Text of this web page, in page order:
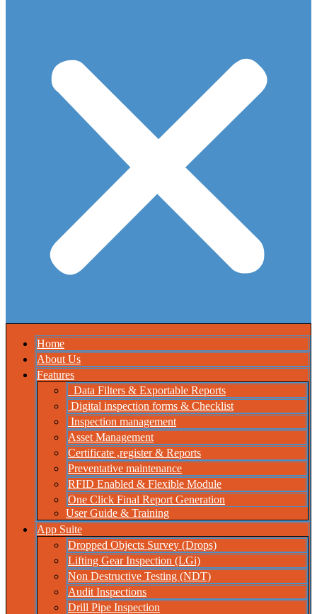
Home
About Us
Features
Data Filters & Exportable Reports
Digital inspection forms & Checklist
Inspection management
Asset Management
Certificate ,register & Reports
Preventative maintenance
RFID Enabled & Flexible Module
One Click Final Report Generation
User Guide & Training
App Suite
Dropped Objects Survey (Drops)
Lifting Gear Inspection (LGi)
Non Destructive Testing (NDT)
Audit Inspections
Drill Pipe Inspection